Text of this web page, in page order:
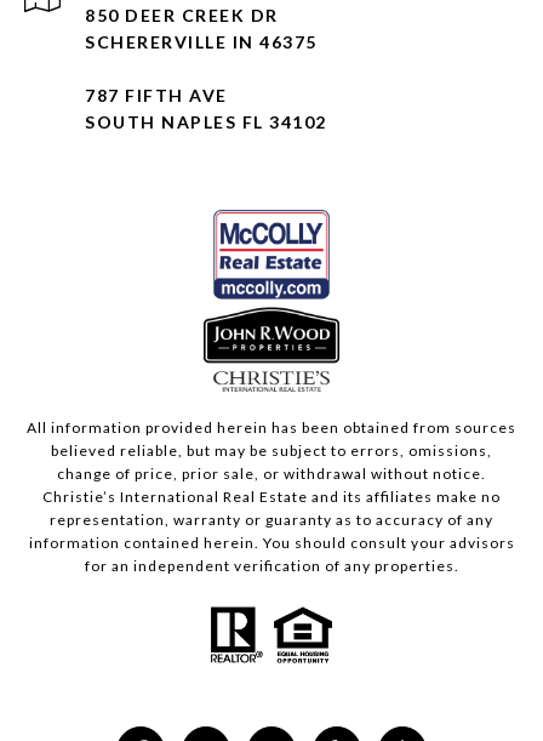
850 DEER CREEK DR
SCHERERVILLE IN 46375
787 FIFTH AVE
SOUTH NAPLES FL 34102
All information provided herein has been obtained from sources
believed reliable, but may be subject to errors, omissions,
change of price, prior sale, or withdrawal without notice.
Christie’s International Real Estate and its affiliates make no
representation, warranty or guaranty as to accuracy of any
information contained herein. You should consult your advisors
for an independent verification of any properties.